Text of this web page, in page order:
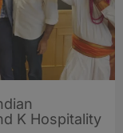
K Hospitality